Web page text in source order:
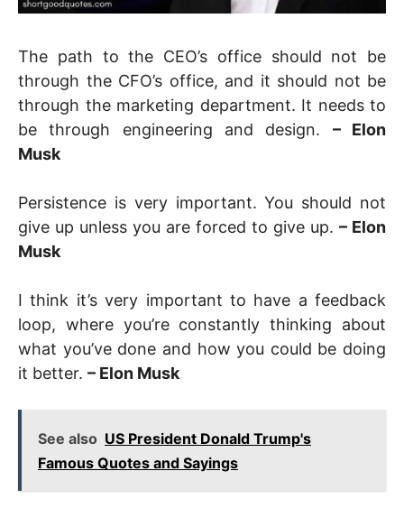
The path to the CEO’s office should not be
through the CFO’s office, and it should not be
through the marketing department. It needs to
be through engineering and design. – Elon
Musk
Persistence is very important. You should not
give up unless you are forced to give up. – Elon
Musk
I think it’s very important to have a feedback
loop, where you’re constantly thinking about
what you’ve done and how you could be doing
it better. – Elon Musk
See also US President Donald Trump's
Famous Quotes and Sayings